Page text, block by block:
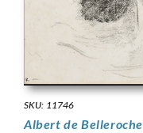
SKU: 11746
Albert de Belleroche